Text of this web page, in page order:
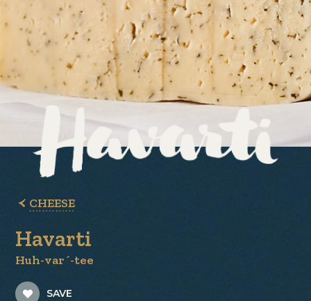
CHEESE
Havarti
Huh-var´-tee
SAVE